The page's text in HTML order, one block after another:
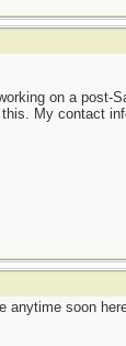
on a post-
My contact
soon